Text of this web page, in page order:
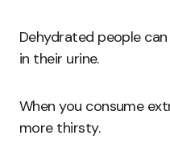
Dehydrated people
in their urine.
When you consume
more thirsty.